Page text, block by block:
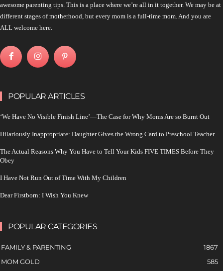
awesome parenting tips. This is a place where we’re all in it together. We may be at
different stages of motherhood, but every mom is a full-time mom. And you are
ALL welcome here.
POPULAR ARTICLES
‘We Have No Visible Finish Line’—The Case for Why Moms Are so Burnt Out
Hilariously Inappropriate: Daughter Gives the Wrong Card to Preschool Teacher
The Actual Reasons Why You Have to Tell Your Kids FIVE TIMES Before They
Obey
I Have Not Run Out of Time With My Children
Dear Firstborn: I Wish You Knew
POPULAR CATEGORIES
FAMILY & PARENTING
1867
MOM GOLD
585